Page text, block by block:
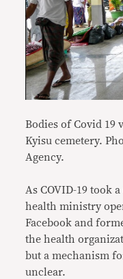
Bodies of Covid 19
Kyisu cemetery.
Agency.
As COVID-19 took
health ministry
Facebook and
the health
but a mechanism
unclear.